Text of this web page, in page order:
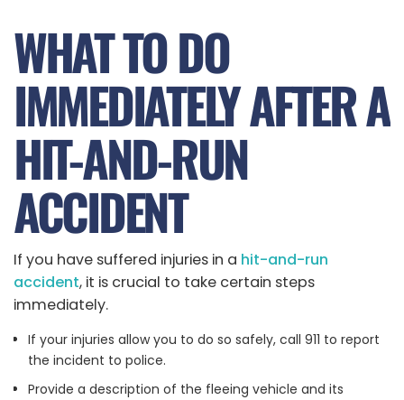
WHAT TO DO
IMMEDIATELY AFTER A
HIT-AND-RUN
ACCIDENT
If you have suffered injuries in a hit-and-run
accident, it is crucial to take certain steps
immediately.
If your injuries allow you to do so safely, call 911 to report
the incident to police.
Provide a description of the fleeing vehicle and its